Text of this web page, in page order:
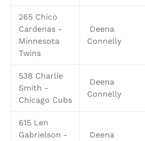
265 Chico
Cardenas -
Minnesota
Twins
Deena
Connelly
538 Charlie
Smith -
Chicago Cubs
Deena
Connelly
615 Len
Gabrielson -
Deena